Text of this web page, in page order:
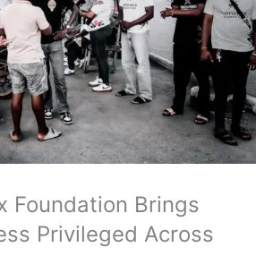
Foundation Brings
Privileged Across